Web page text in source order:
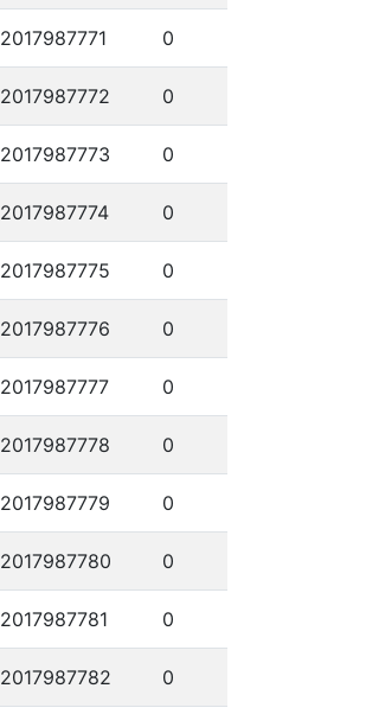
2017987771 0
2017987772 0
2017987773 0
2017987774 0
2017987775 0
2017987776 0
2017987777 0
2017987778 0
2017987779 0
2017987780 0
2017987781 0
2017987782 0